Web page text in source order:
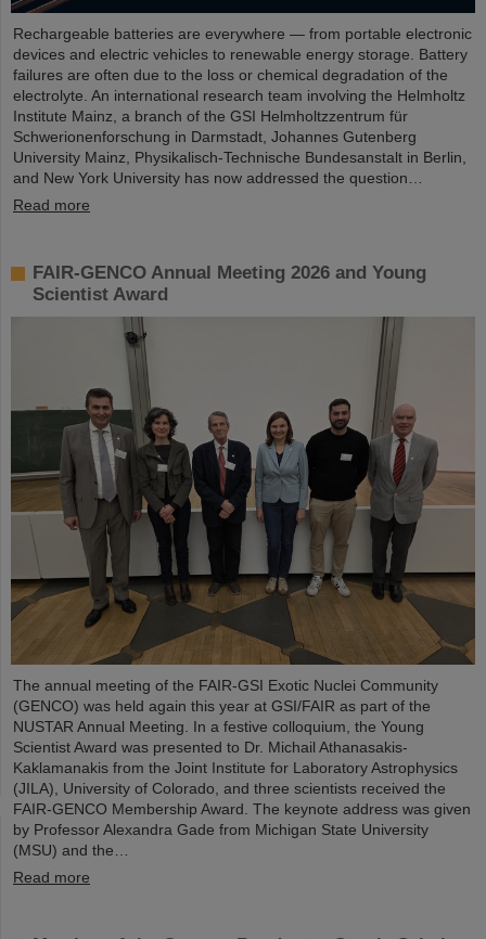
Rechargeable batteries are everywhere — from portable electronic
devices and electric vehicles to renewable energy storage. Battery
failures are often due to the loss or chemical degradation of the
electrolyte. An international research team involving the Helmholtz
Institute Mainz, a branch of the GSI Helmholtzzentrum für
Schwerionenforschung in Darmstadt, Johannes Gutenberg
University Mainz, Physikalisch-Technische Bundesanstalt in Berlin,
and New York University has now addressed the question…
Read more
FAIR-GENCO Annual Meeting 2026 and Young
Scientist Award
The annual meeting of the FAIR-GSI Exotic Nuclei Community
(GENCO) was held again this year at GSI/FAIR as part of the
NUSTAR Annual Meeting. In a festive colloquium, the Young
Scientist Award was presented to Dr. Michail Athanasakis-
Kaklamanakis from the Joint Institute for Laboratory Astrophysics
(JILA), University of Colorado, and three scientists received the
FAIR-GENCO Membership Award. The keynote address was given
by Professor Alexandra Gade from Michigan State University
(MSU) and the…
Read more